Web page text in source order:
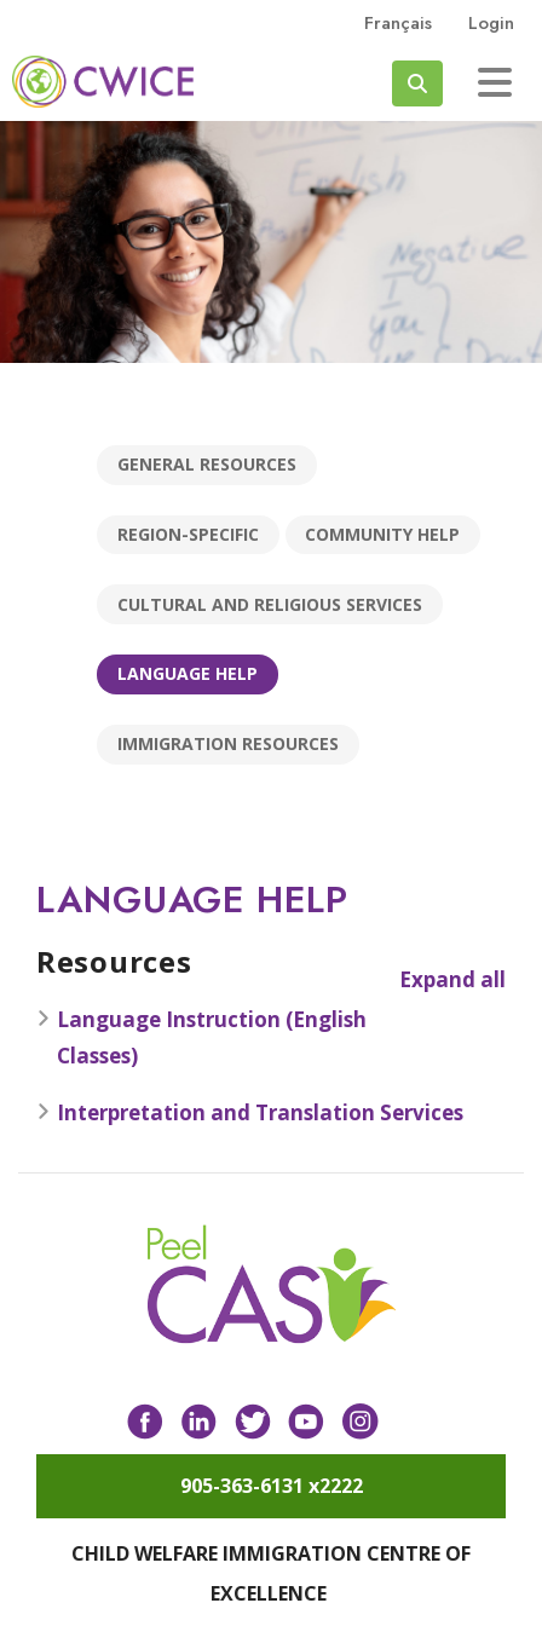
Français Login
Search
GENERAL RESOURCES
REGION-SPECIFIC COMMUNITY HELP
CULTURAL AND RELIGIOUS SERVICES
LANGUAGE HELP
IMMIGRATION RESOURCES
LANGUAGE HELP
Expand all
Resources
Language Instruction (English
Classes)
Interpretation and Translation Services
FacebookLinkedInTwitterYouTube
905-363-6131 x2222
CHILD WELFARE IMMIGRATION CENTRE OF
EXCELLENCE